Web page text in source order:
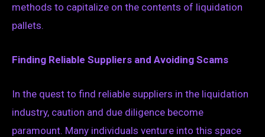
methods to capitalize on the contents of liquidation
pallets.
Finding Reliable Suppliers and Avoiding Scams
In the quest to find reliable suppliers in the liquidation
industry, caution and due diligence become
paramount. Many individuals venture into this space